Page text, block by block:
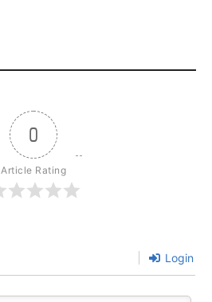
0
Article Rating
Login